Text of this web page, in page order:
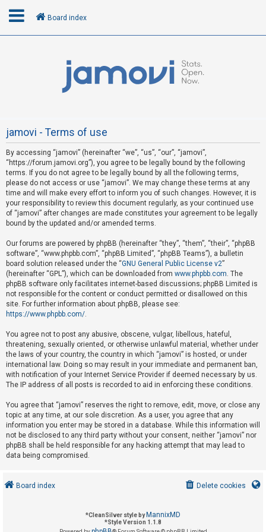
R
e
g
i
s
t
e
r
U
n
n
s
w
e
e
d
t
o
i
Board index
jamovi - Terms of use
By accessing “jamovi” (hereinafter “we”, “us”, “our”, “jamovi”,
“https://forum.jamovi.org”), you agree to be legally bound by the following
terms. If you do not agree to be legally bound by all the following terms,
please do not access or use “jamovi”. We may change these terms at any
time and will make every effort to inform you of such changes. However, it is
your responsibility to review this document regularly, as your continued use
of “jamovi” after changes are made constitutes your agreement to be legally
bound by the updated and/or amended terms.
Our forums are powered by phpBB (hereinafter “they”, “them”, “their”, “phpBB
software”, “www.phpbb.com”, “phpBB Limited”, “phpBB Teams”), a bulletin
board solution released under the “GNU General Public License v2”
(hereinafter “GPL”), which can be downloaded from www.phpbb.com. The
phpBB software only facilitates internet-based discussions; phpBB Limited is
not responsible for the content or conduct permitted or disallowed on this
site. For further information about phpBB, please see:
https://www.phpbb.com/.
You agree not to post any abusive, obscene, vulgar, libellous, hateful,
threatening, sexually oriented, or otherwise unlawful material, whether under
the laws of your country, the country in which “jamovi” is hosted, or under
international law. Doing so may result in your immediate and permanent ban,
with notification of your Internet Service Provider if deemed necessary by us.
The IP address of all posts is recorded to aid in enforcing these conditions.
You agree that “jamovi” reserves the right to remove, edit, move, or close any
topic at any time, at our sole discretion. As a user, you agree that any
information you enter may be stored in a database. While this information will
not be disclosed to any third party without your consent, neither “jamovi” nor
phpBB shall be held responsible for any hacking attempt that may lead to
data being compromised.
Board index Delete cookies
*CleanSilver style by MannixMD
*Style Version 1.1.8